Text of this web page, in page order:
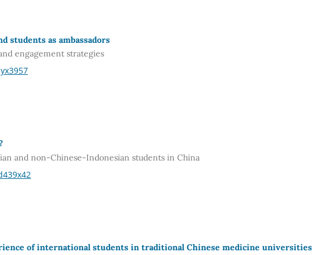
students as ambassadors
engagement strategies
and non-Chinese-Indonesian students in China
of international students in traditional Chinese medicine universities